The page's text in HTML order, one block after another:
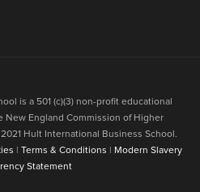
is a 501 (c)(3) non-profit educational
England Commission of Higher
Hult International Business School.
Terms & Conditions
Modern Slavery
Statement